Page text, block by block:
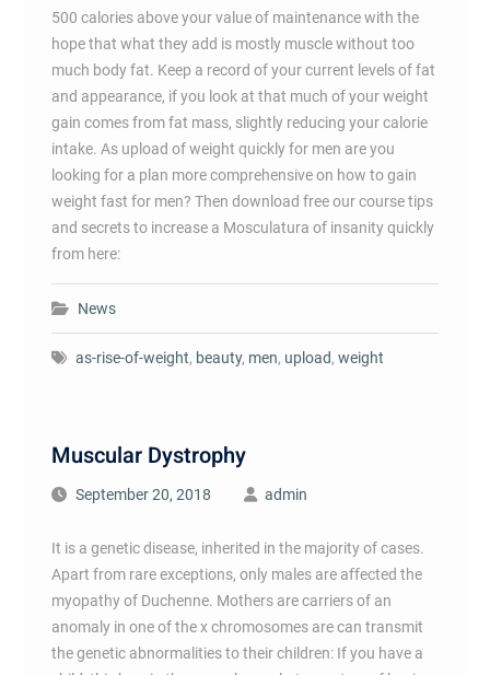
500 calories above your value of maintenance with the
hope that what they add is mostly muscle without too
much body fat. Keep a record of your current levels of fat
and appearance, if you look at that much of your weight
gain comes from fat mass, slightly reducing your calorie
intake. As upload of weight quickly for men are you
looking for a plan more comprehensive on how to gain
weight fast for men? Then download free our course tips
and secrets to increase a Mosculatura of insanity quickly
from here:
News
as-rise-of-weight, beauty, men, upload, weight
Muscular Dystrophy
September 20, 2018 admin
It is a genetic disease, inherited in the majority of cases.
Apart from rare exceptions, only males are affected the
myopathy of Duchenne. Mothers are carriers of an
anomaly in one of the x chromosomes are can transmit
the genetic abnormalities to their children: If you have a